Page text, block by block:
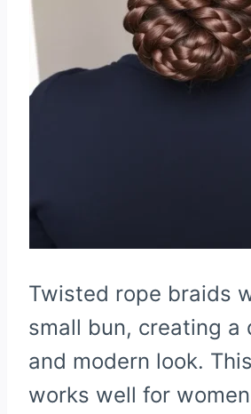
Twisted rope braids
small bun, creating a
and modern look.
works well for